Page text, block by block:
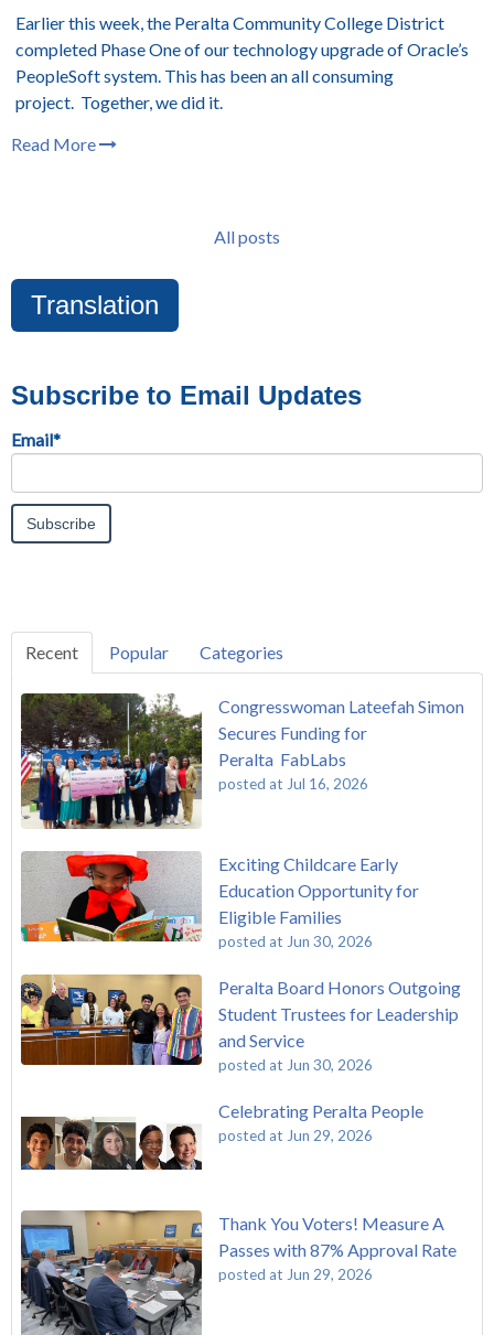
Earlier this week, the Peralta Community College District
completed Phase One of our technology upgrade of Oracle’s
PeopleSoft system. This has been an all consuming
project. Together, we did it.
Read More
All posts
Translation
Subscribe to Email Updates
Email*
Recent Popular Categories
Congresswoman Lateefah Simon
Secures Funding for
Peralta FabLabs
posted at Jul 16, 2026
Exciting Childcare Early
Education Opportunity for
Eligible Families
posted at Jun 30, 2026
Peralta Board Honors Outgoing
Student Trustees for Leadership
and Service
posted at Jun 30, 2026
Celebrating Peralta People
posted at Jun 29, 2026
Thank You Voters! Measure A
Passes with 87% Approval Rate
posted at Jun 29, 2026